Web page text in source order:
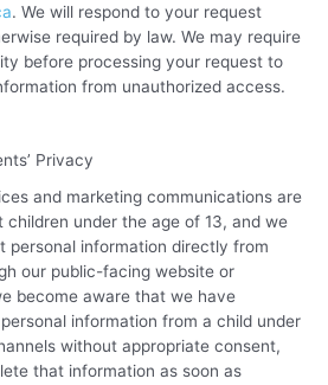
. We will respond to your request
required by law. We may require
before processing your request to
from unauthorized access.
Privacy
and marketing communications are
under the age of 13, and we
personal information directly from
our public-facing website or
become aware that we have
information from a child under
without appropriate consent,
that information as soon as